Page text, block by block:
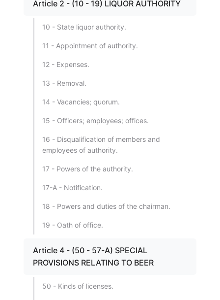
Article 2 - (10 - 19) LIQUOR AUTHORITY
10 - State liquor authority.
11 - Appointment of authority.
12 - Expenses.
13 - Removal.
14 - Vacancies; quorum.
15 - Officers; employees; offices.
16 - Disqualification of members and
employees of authority.
17 - Powers of the authority.
17-A - Notification.
18 - Powers and duties of the chairman.
19 - Oath of office.
Article 4 - (50 - 57-A) SPECIAL
PROVISIONS RELATING TO BEER
50 - Kinds of licenses.